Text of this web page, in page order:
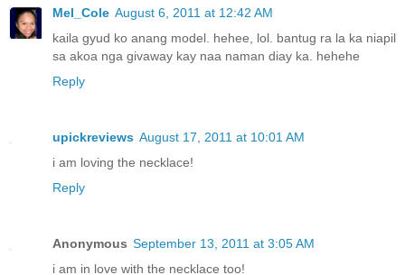
Mel_Cole August 6, 2011 at 12:42 AM
kaila gyud ko anang model. hehee, lol. bantug ra la ka niapil
sa akoa nga givaway kay naa naman diay ka. hehehe
Reply
upickreviews August 17, 2011 at 10:01 AM
i am loving the necklace!
Reply
Anonymous September 13, 2011 at 3:05 AM
i am in love with the necklace too!